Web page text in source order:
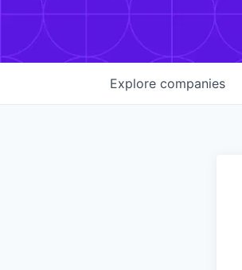
Explore companies